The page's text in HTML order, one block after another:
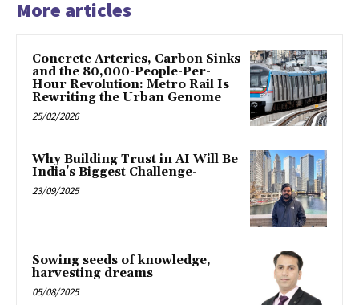
More articles
Concrete Arteries, Carbon Sinks
and the 80,000-People-Per-
Hour Revolution: Metro Rail Is
Rewriting the Urban Genome
25/02/2026
Why Building Trust in AI Will Be
India’s Biggest Challenge-
23/09/2025
Sowing seeds of knowledge,
harvesting dreams
05/08/2025